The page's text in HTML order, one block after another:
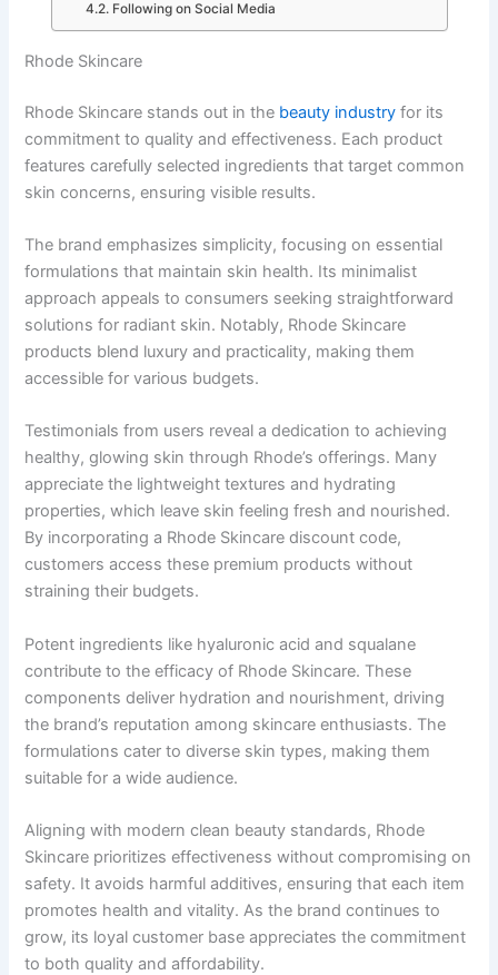
Following on Social Media
Rhode Skincare
Rhode Skincare stands out in the beauty industry for its
commitment to quality and effectiveness. Each product
features carefully selected ingredients that target common
skin concerns, ensuring visible results.
The brand emphasizes simplicity, focusing on essential
formulations that maintain skin health. Its minimalist
approach appeals to consumers seeking straightforward
solutions for radiant skin. Notably, Rhode Skincare
products blend luxury and practicality, making them
accessible for various budgets.
Testimonials from users reveal a dedication to achieving
healthy, glowing skin through Rhode’s offerings. Many
appreciate the lightweight textures and hydrating
properties, which leave skin feeling fresh and nourished.
By incorporating a Rhode Skincare discount code,
customers access these premium products without
straining their budgets.
Potent ingredients like hyaluronic acid and squalane
contribute to the efficacy of Rhode Skincare. These
components deliver hydration and nourishment, driving
the brand’s reputation among skincare enthusiasts. The
formulations cater to diverse skin types, making them
suitable for a wide audience.
Aligning with modern clean beauty standards, Rhode
Skincare prioritizes effectiveness without compromising on
safety. It avoids harmful additives, ensuring that each item
promotes health and vitality. As the brand continues to
grow, its loyal customer base appreciates the commitment
to both quality and affordability.